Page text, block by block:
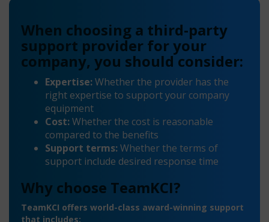
When choosing a third-party
support provider for your
company, you should consider:
Expertise:Whether the provider has the
right expertise to support your company
equipment
Cost:Whether the cost is reasonable
compared to the benefits
Support terms:Whether the terms of
support include desired response time
Why choose TeamKCI?
TeamKCI offers world-class award-winning support
that includes: